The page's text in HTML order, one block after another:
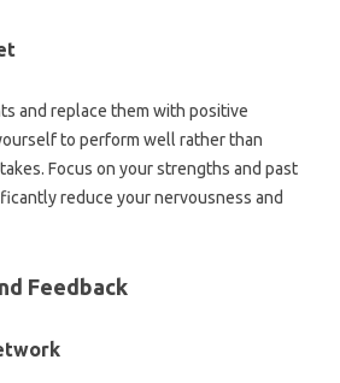
and replace‌ them‍ with‌ positive
to perform‍ well rather than
Focus on‌ your‌ strengths‌ and past
reduce‍ your‍ nervousness‍ and‌
Feedback